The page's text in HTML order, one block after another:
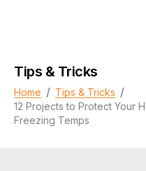
Tips & Tricks
Home / Tips & Tricks /
12 Projects to Protect Your
Freezing Temps